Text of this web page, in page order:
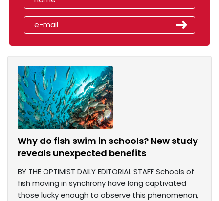
Why do fish swim in schools? New study
reveals unexpected benefits
BY THE OPTIMIST DAILY EDITORIAL STAFF Schools of
fish moving in synchrony have long captivated
those lucky enough to observe this phenomenon,